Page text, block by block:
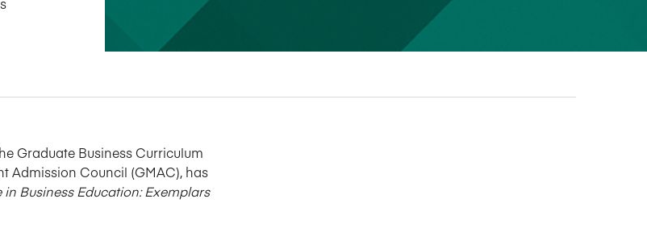
Graduate Business Curriculum
Admission Council (GMAC), has
Business Education: Exemplars